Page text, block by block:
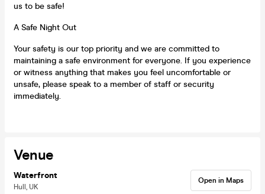
us to be safe!
A Safe Night Out
Your safety is our top priority and we are committed to
maintaining a safe environment for everyone. If you experience
or witness anything that makes you feel uncomfortable or
unsafe, please speak to a member of staff or security
immediately.
Venue
Waterfront
Hull, UK
Open in Maps